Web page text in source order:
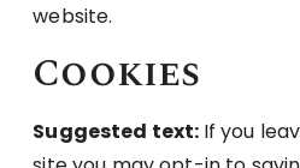
website.
Cookies
Suggested text: If you